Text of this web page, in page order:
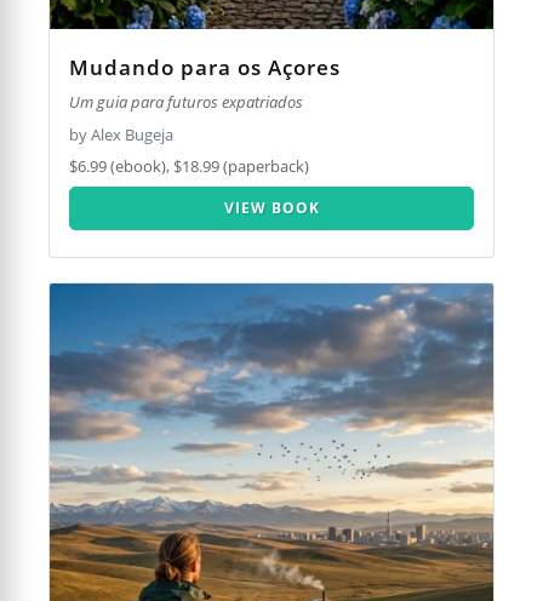
Mudando para os Açores
Um guia para futuros expatriados
by Alex Bugeja
$6.99 (ebook), $18.99 (paperback)
VIEW BOOK